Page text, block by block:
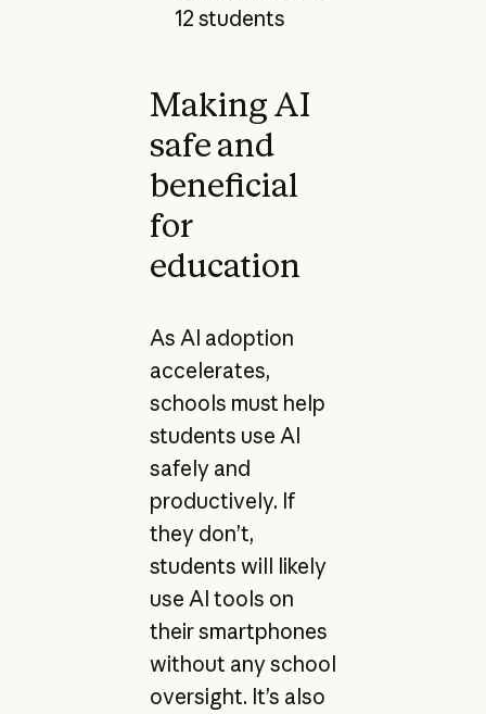
12 students
Making AI
safe and
beneficial
for
education
As AI adoption
accelerates,
schools must help
students use AI
safely and
productively. If
they don’t,
students will likely
use AI tools on
their smartphones
without any school
oversight. It’s also